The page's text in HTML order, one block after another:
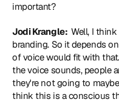
important?
Jodi Krangle: Well, I
branding. So it depends
of voice would fit with
the voice sounds, people
they're not going to
think this is a conscious